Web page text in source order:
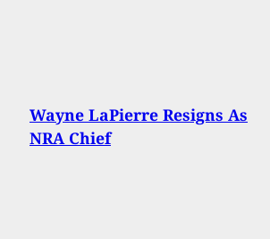
Wayne LaPierre Resigns As
NRA Chief